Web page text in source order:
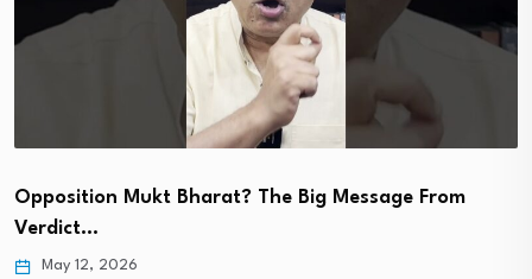
Opposition Mukt Bharat? The Big Message From
Verdict…
May 12, 2026